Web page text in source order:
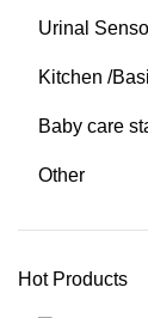
Urinal
Kitchen /
Baby care
Other
Hot Products